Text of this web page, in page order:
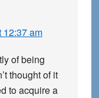
12:37 am
of being
thought of it
to acquire a